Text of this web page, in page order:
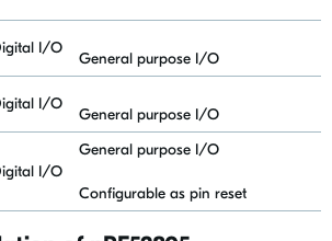
I/O
General purpose I/O
I/O
General purpose I/O
I/O
General purpose I/O
Configurable as pin reset